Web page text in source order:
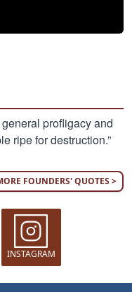
profligacy and
ripe for destruction.”
FOUNDERS' QUOTES >
INSTAGRAM